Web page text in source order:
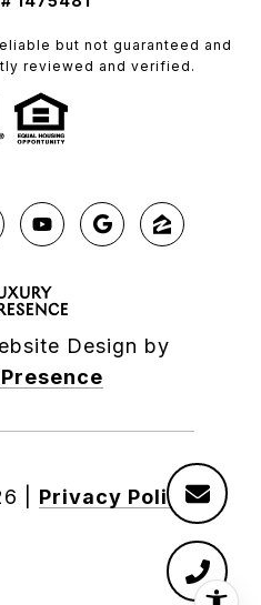
but not guaranteed and
reviewed and verified.
Design by
Privacy Policy